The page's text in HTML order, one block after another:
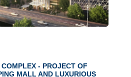
- PROJECT OF
MALL AND LUXURIOUS